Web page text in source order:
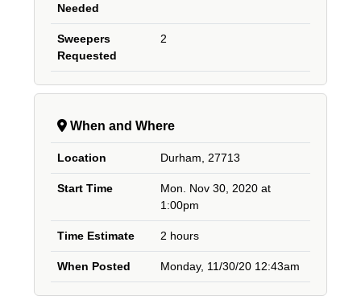
Needed
Sweepers
Requested
2
When and Where
Location Durham, 27713
Start Time
Mon. Nov 30, 2020 at
1:00pm
Time Estimate 2 hours
When Posted Monday, 11/30/20 12:43am